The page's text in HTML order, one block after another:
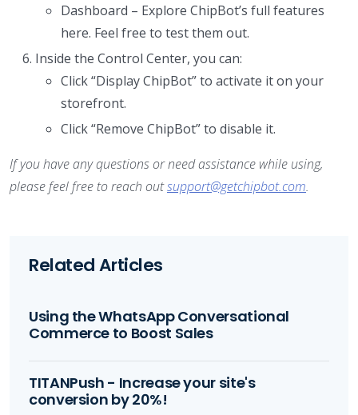
Dashboard – Explore ChipBot’s full features
here. Feel free to test them out.
Inside the Control Center, you can:
Click “Display ChipBot” to activate it on your
storefront.
Click “Remove ChipBot” to disable it.
If you have any questions or need assistance while using,
please feel free to reach outsupport@getchipbot.com.
Related Articles
Using the WhatsApp Conversational
Commerce to Boost Sales
TITANPush - Increase your site's
conversion by 20%!